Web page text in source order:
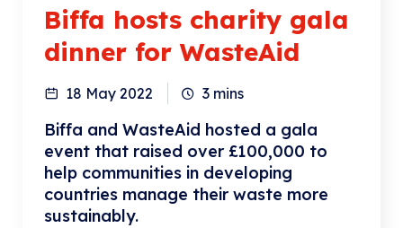
Biffa hosts charity gala
dinner for WasteAid
18 May 2022 3 mins
Biffa and WasteAid hosted a gala
event that raised over £100,000 to
help communities in developing
countries manage their waste more
sustainably.